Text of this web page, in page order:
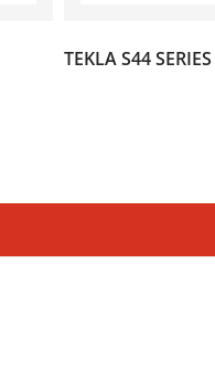
TEKLA S44 SERIES